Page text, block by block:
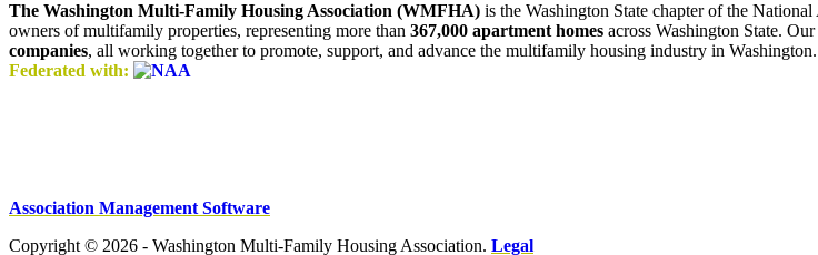
The Washington Multi-Family Housing Association (WMFHA) is the Washington State chapter of the
owners of multifamily properties, representing more than 367,000 apartment homes across Washington State.
companies, all working together to promote, support, and advance the multifamily housing industry in Washington.
Federated with:
Association Management Software
Copyright © 2026 - Washington Multi-Family Housing Association. Legal